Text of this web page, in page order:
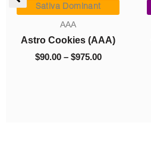
Sativa Dominant
AAA
Astro Cookies (AAA)
$90.00 – $975.00
$90.00
$975.00